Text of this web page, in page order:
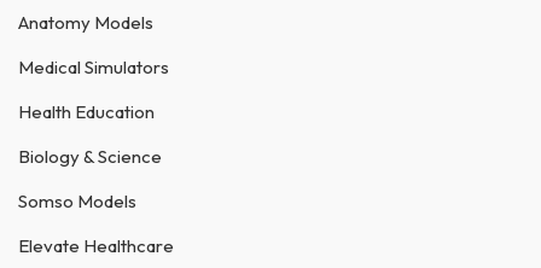
Anatomy Models
Medical Simulators
Health Education
Biology & Science
Somso Models
Elevate Healthcare